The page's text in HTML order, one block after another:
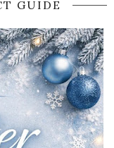
GUIDE